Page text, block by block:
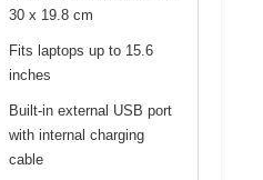
30 x 19.8 cm
Fits laptops up to 15.6
inches
Built-in external USB port
with internal charging
cable